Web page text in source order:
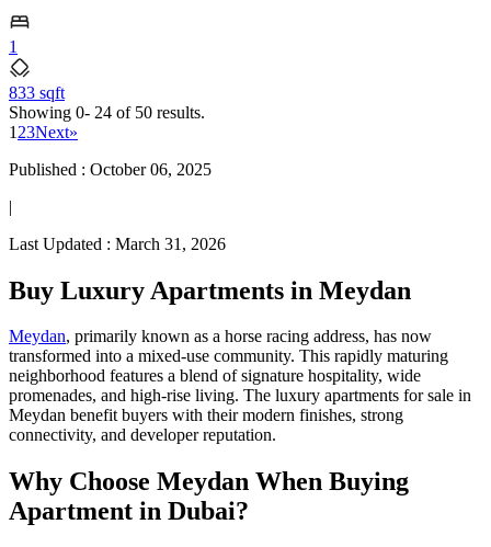
1
833 sqft
Showing 0- 24 of 50 results.
1 23Next»
Published : October 06, 2025
|
Last Updated : March 31, 2026
Buy Luxury Apartments in Meydan
Meydan, primarily known as a horse racing address, has now
transformed into a mixed-use community. This rapidly maturing
neighborhood features a blend of signature hospitality, wide
promenades, and high-rise living. The luxury apartments for sale in
Meydan benefit buyers with their modern finishes, strong
connectivity, and developer reputation.
Why Choose Meydan When Buying
Apartment in Dubai?